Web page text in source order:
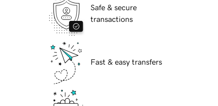
Safe & secure
transactions
Fast & easy transfers